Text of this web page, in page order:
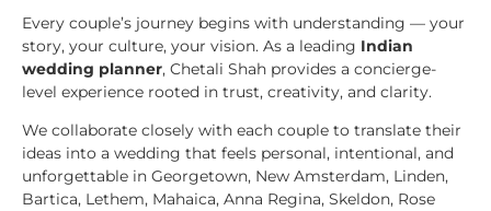
Every couple’s journey begins with understanding — your
story, your culture, your vision. As a leading Indian
wedding planner, Chetali Shah provides a concierge-
level experience rooted in trust, creativity, and clarity.
We collaborate closely with each couple to translate their
ideas into a wedding that feels personal, intentional, and
unforgettable in Georgetown, New Amsterdam, Linden,
Bartica, Lethem, Mahaica, Anna Regina, Skeldon, Rose